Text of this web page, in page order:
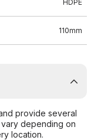
HDPE
110mm
provide several
depending on
location.